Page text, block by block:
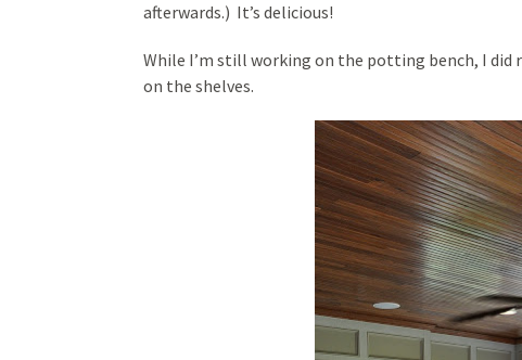
afterwards.) It’s delicious!
While I’m still working on the potting bench, I
on the shelves.